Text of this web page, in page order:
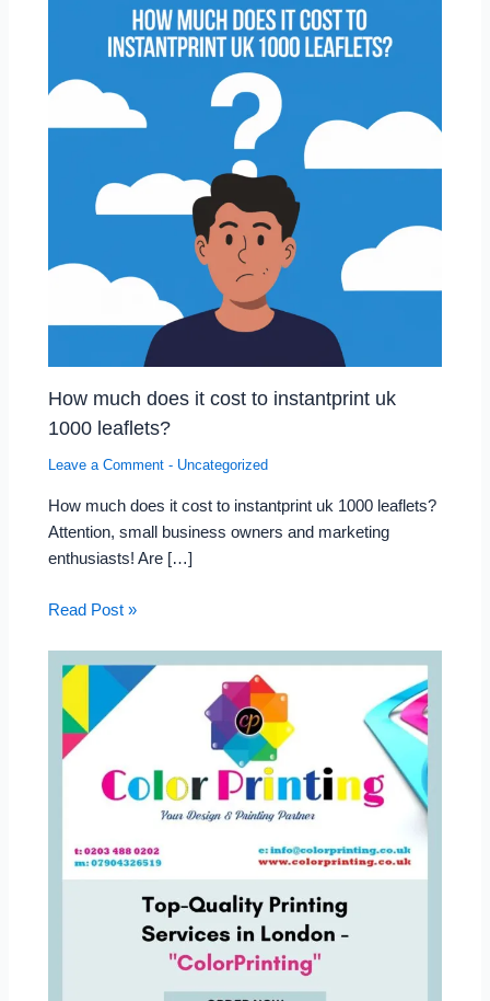
How much does it cost to instantprint uk
1000 leaflets?
Leave a Comment - Uncategorized
How much does it cost to instantprint uk 1000 leaflets?
Attention, small business owners and marketing
enthusiasts! Are […]
Read Post »